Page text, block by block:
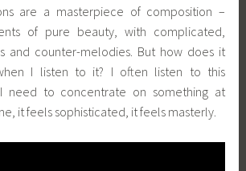
are a masterpiece of composition –
of pure beauty, with complicated,
and counter-melodies. But how does it
I listen to it? I often listen to this
need to concentrate on something at
it feels sophisticated, it feels masterly.